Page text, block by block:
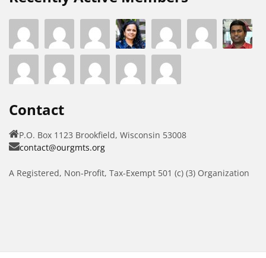
Contact
P.O. Box 1123 Brookfield, Wisconsin 53008
contact@ourgmts.org
A Registered, Non-Profit, Tax-Exempt 501 (c) (3) Organization